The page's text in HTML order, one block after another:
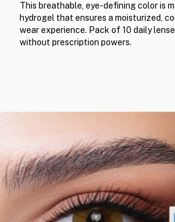
This breathable, eye-defining color is
hydrogel that ensures a moisturized,
wear experience. Pack of 10 daily
without prescription powers.